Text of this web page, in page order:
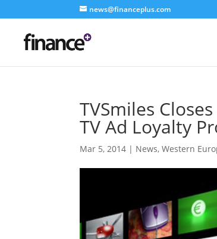
news@financeplus.com
TVSmiles
TV Ad Loyalty
Mar 5, 2014 | News,Western